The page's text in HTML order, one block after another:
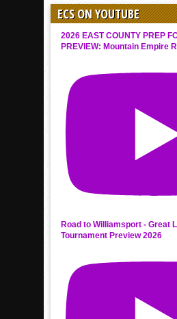
ECS ON YOUTUBE
2026 EAST COUNTY PREP
PREVIEW: Mountain Empire
Road to Williamsport - Great
Tournament Preview 2026